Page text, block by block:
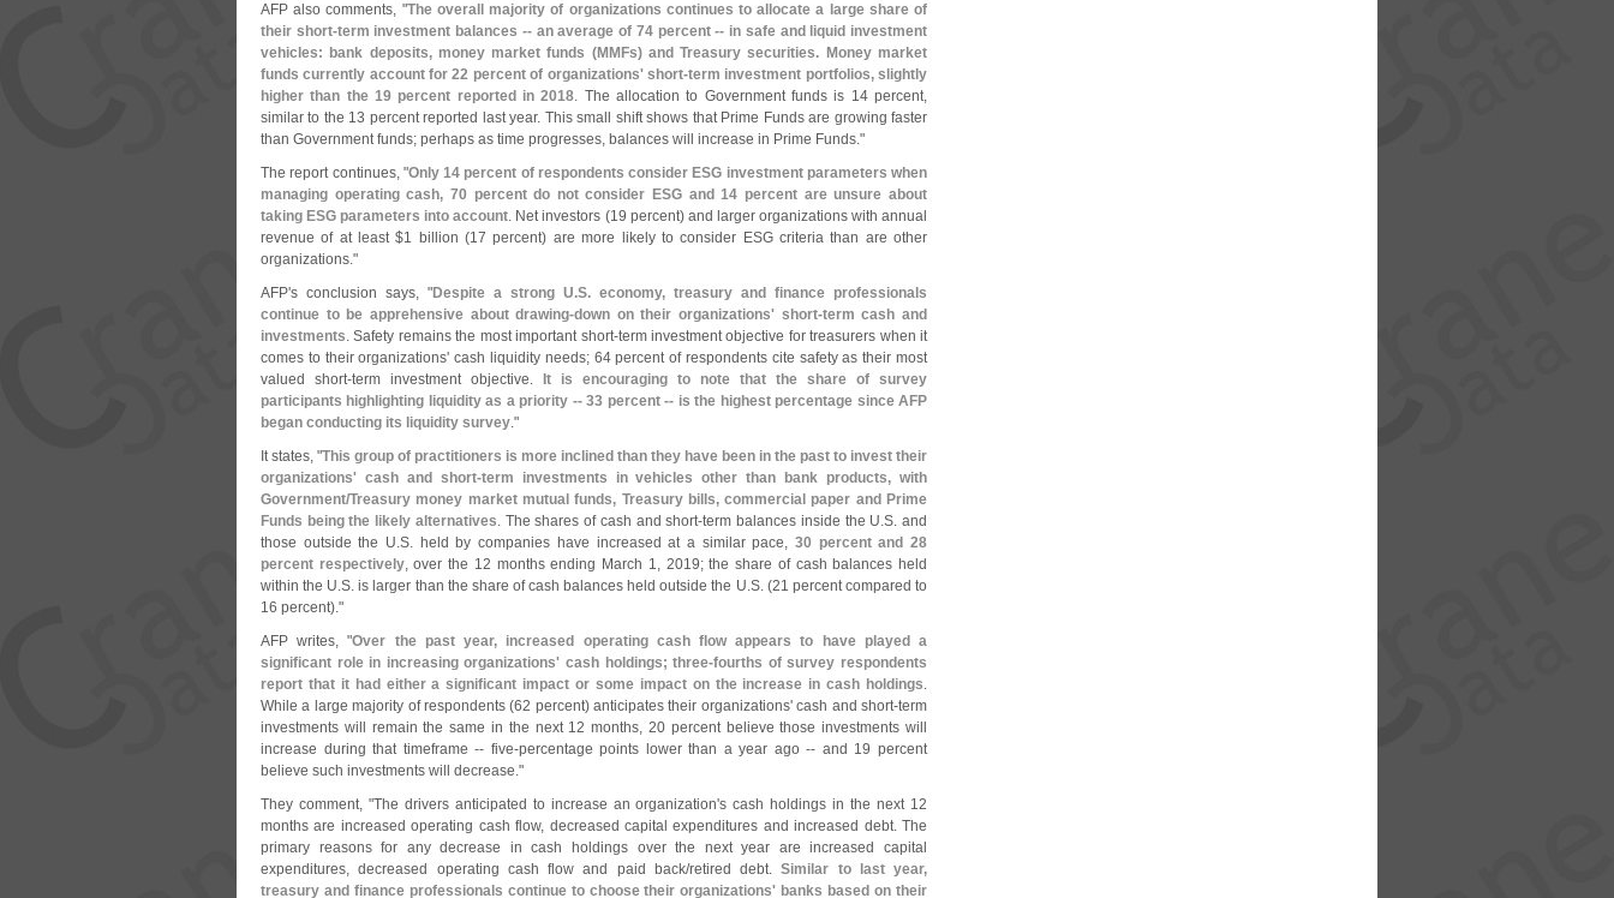
AFP also comments, "The overall majority of organizations continues to allocate a large share of
their short-term investment balances -- an average of 74 percent -- in safe and liquid investment
vehicles: bank deposits, money market funds (MMFs) and Treasury securities. Money market
funds currently account for 22 percent of organizations' short-term investment portfolios, slightly
higher than the 19 percent reported in 2018. The allocation to Government funds is 14 percent,
similar to the 13 percent reported last year. This small shift shows that Prime Funds are growing faster
than Government funds; perhaps as time progresses, balances will increase in Prime Funds."
The report continues, "Only 14 percent of respondents consider ESG investment parameters when
managing operating cash, 70 percent do not consider ESG and 14 percent are unsure about
taking ESG parameters into account. Net investors (19 percent) and larger organizations with annual
revenue of at least $1 billion (17 percent) are more likely to consider ESG criteria than are other
organizations."
AFP's conclusion says, "Despite a strong U.S. economy, treasury and finance professionals
continue to be apprehensive about drawing-down on their organizations' short-term cash and
investments. Safety remains the most important short-term investment objective for treasurers when it
comes to their organizations' cash liquidity needs; 64 percent of respondents cite safety as their most
valued short-term investment objective.
It is encouraging to note that the share of survey
participants highlighting liquidity as a priority -- 33 percent -- is the highest percentage since AFP
began conducting its liquidity survey."
It states, "This group of practitioners is more inclined than they have been in the past to invest their
organizations' cash and short-term investments in vehicles other than bank products, with
Government/Treasury money market mutual funds, Treasury bills, commercial paper and Prime
Funds being the likely alternatives. The shares of cash and short-term balances inside the U.S. and
those outside the U.S. held by companies have increased at a similar pace, 30 percent and 28
percent respectively, over the 12 months ending March 1, 2019; the share of cash balances held
within the U.S. is larger than the share of cash balances held outside the U.S. (21 percent compared to
16 percent)."
AFP writes, "Over the past year, increased operating cash flow appears to have played a
significant role in increasing organizations' cash holdings; three-fourths of survey respondents
report that it had either a significant impact or some impact on the increase in cash holdings.
While a large majority of respondents (62 percent) anticipates their organizations' cash and short-term
investments will remain the same in the next 12 months, 20 percent believe those investments will
increase during that timeframe -- five-percentage points lower than a year ago -- and 19 percent
believe such investments will decrease."
They comment, "The drivers anticipated to increase an organization's cash holdings in the next 12
months are increased operating cash flow, decreased capital expenditures and increased debt. The
primary reasons for any decrease in cash holdings over the next year are increased capital
expenditures, decreased operating cash flow and paid back/retired debt.Similar to last year,
treasury and finance professionals continue to choose their organizations' banks based on their